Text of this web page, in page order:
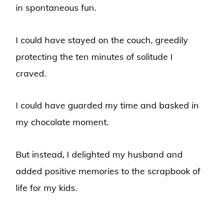
in spontaneous fun.
I could have stayed on the couch, greedily
protecting the ten minutes of solitude I
craved.
I could have guarded my time and basked in
my chocolate moment.
But instead, I delighted my husband and
added positive memories to the scrapbook of
life for my kids.